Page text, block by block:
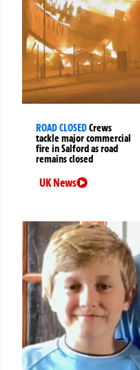
ROAD CLOSEDCrews
tackle major commercial
fire in Salford as road
remains closed
UK News